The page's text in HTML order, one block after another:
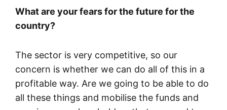
What are your fears for the future for the
country?
The sector is very competitive, so our
concern is whether we can do all of this in a
profitable way. Are we going to be able to do
all these things and mobilise the funds and